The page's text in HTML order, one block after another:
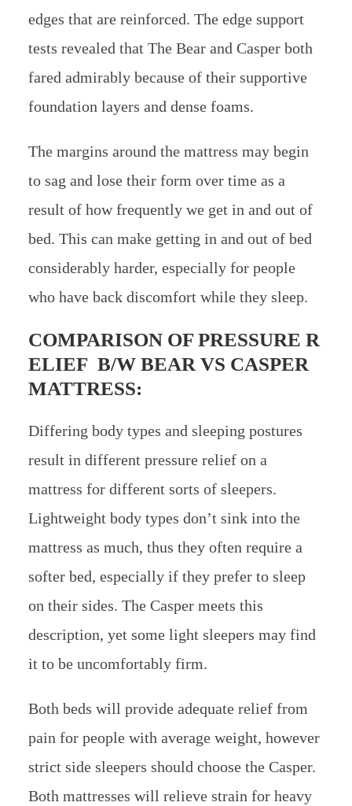
edges that are reinforced. The edge support
tests revealed that The Bear and Casper both
fared admirably because of their supportive
foundation layers and dense foams.
The margins around the mattress may begin
to sag and lose their form over time as a
result of how frequently we get in and out of
bed. This can make getting in and out of bed
considerably harder, especially for people
who have back discomfort while they sleep.
COMPARISON OF PRESSURE R
ELIEF B/W BEAR VS CASPER
MATTRESS:
Differing body types and sleeping postures
result in different pressure relief on a
mattress for different sorts of sleepers.
Lightweight body types don’t sink into the
mattress as much, thus they often require a
softer bed, especially if they prefer to sleep
on their sides. The Casper meets this
description, yet some light sleepers may find
it to be uncomfortably firm.
Both beds will provide adequate relief from
pain for people with average weight, however
strict side sleepers should choose the Casper.
Both mattresses will relieve strain for heavy